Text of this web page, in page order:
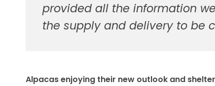
provided all the information
the supply and delivery to be
Alpacas enjoying their new outlook and